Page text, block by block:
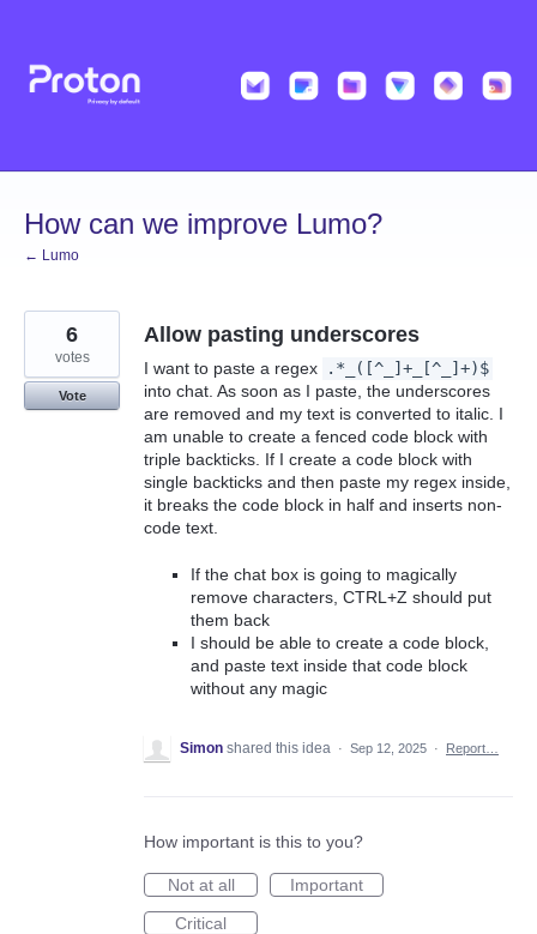
content
How can we improve Lumo?
← Lumo
Allow pasting underscores
I want to paste a regex
.*_([^_]+_[^_]+)$
into chat. As soon as I paste, the underscores
are removed and my text is converted to italic. I
am unable to create a fenced code block with
triple backticks. If I create a code block with
single backticks and then paste my regex inside,
it breaks the code block in half and inserts non-
code text.
If the chat box is going to magically
remove characters, CTRL+Z should put
them back
I should be able to create a code block,
and paste text inside that code block
without any magic
6
votes
Vote
Simon shared this idea · Sep 12, 2025 · Report…
How important is this to you?
Not at all
Important
Critical